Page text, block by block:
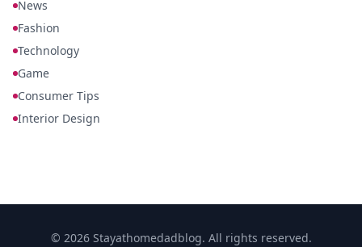
News
Fashion
Technology
Game
Consumer Tips
Interior Design
© 2026 Stayathomedadblog. All rights reserved.